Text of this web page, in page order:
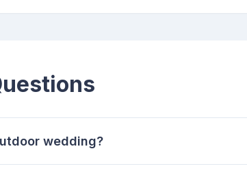
wedding?